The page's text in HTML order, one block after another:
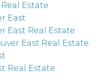
Estate
East
East Real Estate
East Real Estate
Real Estate